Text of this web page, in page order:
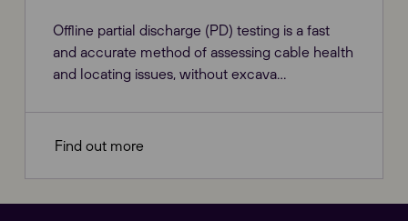
Our Websites
Global
Offline partial discharge (PD) testing is a fast
and accurate method of assessing cable health
and locating issues, without excava...
Find out more